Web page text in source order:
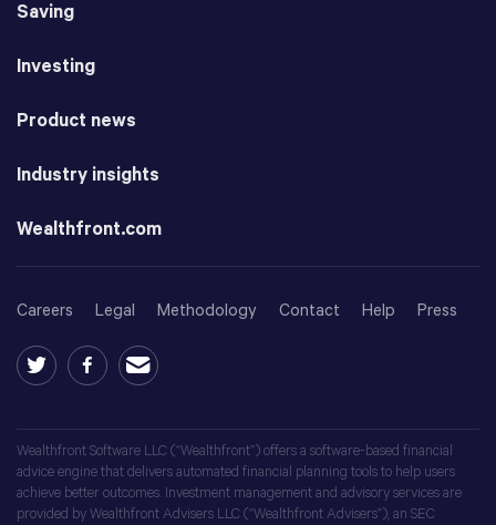
Saving
Investing
Product news
Industry insights
Wealthfront.com
Careers Legal Methodology Contact Help Press
Wealthfront Software LLC (“Wealthfront”) offers a software-based financial
advice engine that delivers automated financial planning tools to help users
achieve better outcomes. Investment management and advisory services are
provided by Wealthfront Advisers LLC (“Wealthfront Advisers”), an SEC